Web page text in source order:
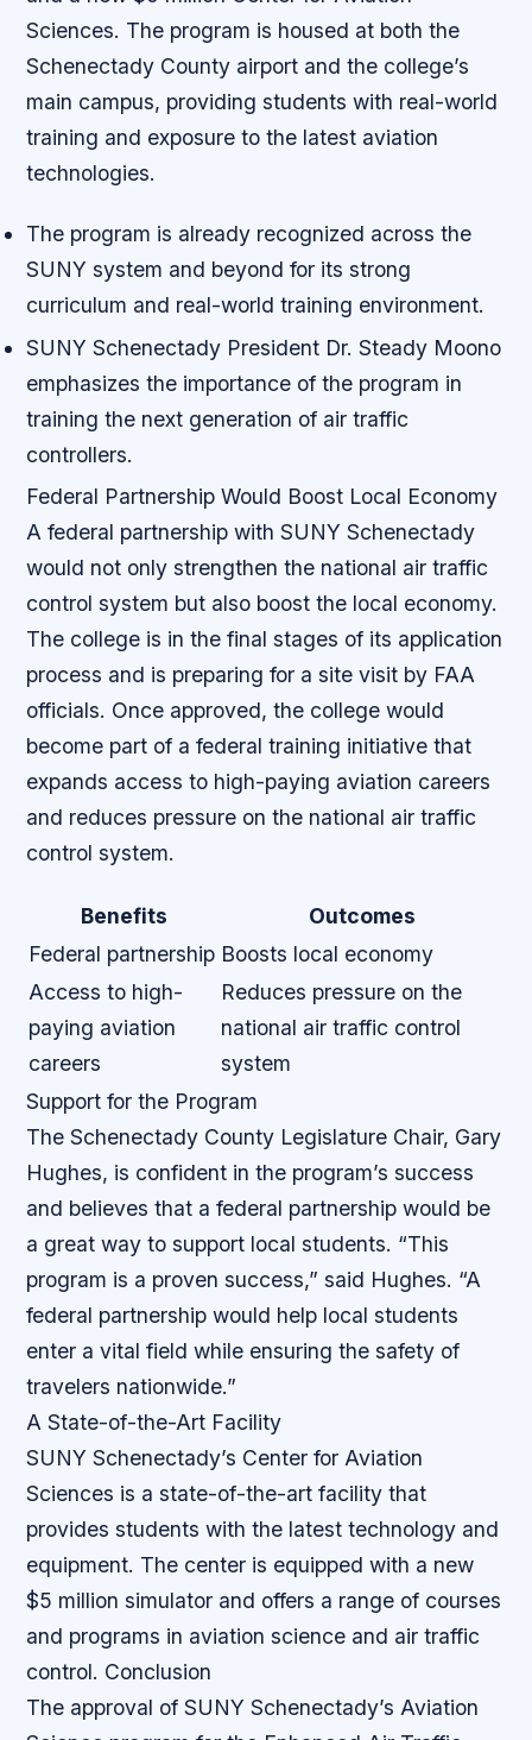
Sciences. The program is housed at both the
Schenectady County airport and the college’s
main campus, providing students with real-world
training and exposure to the latest aviation
technologies.
The program is already recognized across the
SUNY system and beyond for its strong
curriculum and real-world training environment.
SUNY Schenectady President Dr. Steady Moono
emphasizes the importance of the program in
training the next generation of air traffic
controllers.
Federal Partnership Would Boost Local Economy
A federal partnership with SUNY Schenectady
would not only strengthen the national air traffic
control system but also boost the local economy.
The college is in the final stages of its application
process and is preparing for a site visit by FAA
officials. Once approved, the college would
become part of a federal training initiative that
expands access to high-paying aviation careers
and reduces pressure on the national air traffic
control system.
Benefits
Outcomes
Federal partnership Boosts local economy
Access to high-
paying aviation
careers
Reduces pressure on the
national air traffic control
system
Support for the Program
The Schenectady County Legislature Chair, Gary
Hughes, is confident in the program’s success
and believes that a federal partnership would be
a great way to support local students. “This
program is a proven success,” said Hughes. “A
federal partnership would help local students
enter a vital field while ensuring the safety of
travelers nationwide.”
A State-of-the-Art Facility
SUNY Schenectady’s Center for Aviation
Sciences is a state-of-the-art facility that
provides students with the latest technology and
equipment. The center is equipped with a new
$5 million simulator and offers a range of courses
and programs in aviation science and air traffic
control. Conclusion
The approval of SUNY Schenectady’s Aviation